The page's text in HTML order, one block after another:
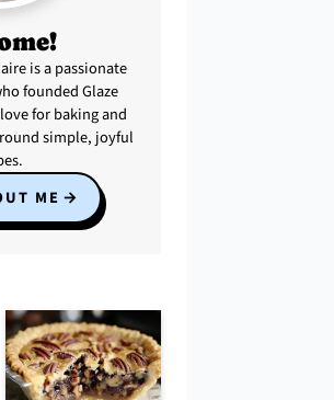
is a passionate
founded Glaze
for baking and
simple, joyful
ME